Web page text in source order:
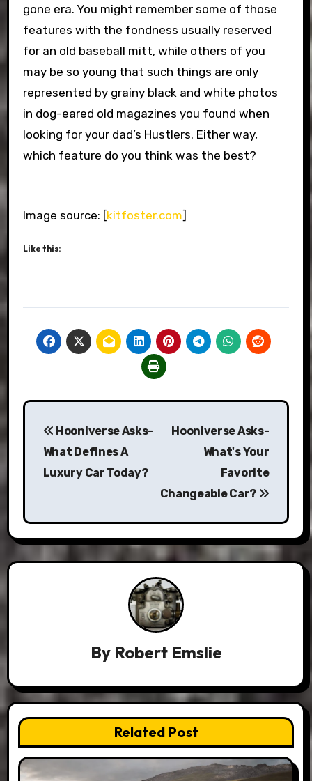
gone era. You might remember some of those
features with the fondness usually reserved
for an old baseball mitt, while others of you
may be so young that such things are only
represented by grainy black and white photos
in dog-eared old magazines you found when
looking for your dad’s Hustlers. Either way,
which feature do you think was the best?
Image source: [kitfoster.com]
Like this:
Post
navigation
Hooniverse Asks-
What Defines A
Luxury Car Today?
Hooniverse Asks-
What's Your
Favorite
Changeable Car?
By Robert Emslie
Related Post